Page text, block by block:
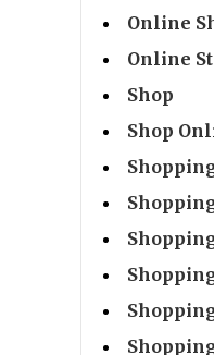
Online
Online
Shop
Shop